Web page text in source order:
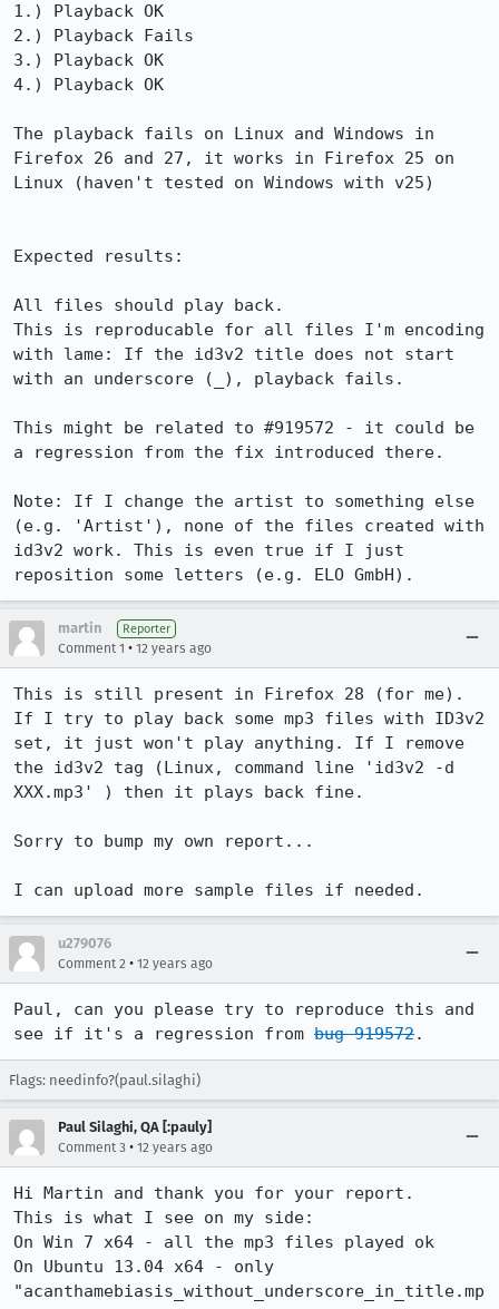
1.) Playback OK
2.) Playback Fails
3.) Playback OK
4.) Playback OK
The playback fails on Linux and Windows in
Firefox 26 and 27, it works in Firefox 25 on
Linux (haven't tested on Windows with v25)
Expected results:
All files should play back.
This is reproducable for all files I'm encoding
with lame: If the id3v2 title does not start
with an underscore (_), playback fails.
This might be related to #919572 - it could be
a regression from the fix introduced there.
Note: If I change the artist to something else
(e.g. 'Artist'), none of the files created with
id3v2 work. This is even true if I just
reposition some letters (e.g. ELO GmbH).
martin Reporter
Comment 1 • 12 years ago
This is still present in Firefox 28 (for me).
If I try to play back some mp3 files with ID3v2
set, it just won't play anything. If I remove
the id3v2 tag (Linux, command line 'id3v2 -d
XXX.mp3' ) then it plays back fine.
Sorry to bump my own report...
I can upload more sample files if needed.
u279076
Comment 2 • 12 years ago
Paul, can you please try to reproduce this and
see if it's a regression from bug 919572.
Flags: needinfo?(paul.silaghi)
Paul Silaghi, QA [:pauly]
Comment 3 • 12 years ago
Hi Martin and thank you for your report.
This is what I see on my side:
On Win 7 x64 - all the mp3 files played ok
On Ubuntu 13.04 x64 - only
"acanthamebiasis_without_underscore_in_title.mp